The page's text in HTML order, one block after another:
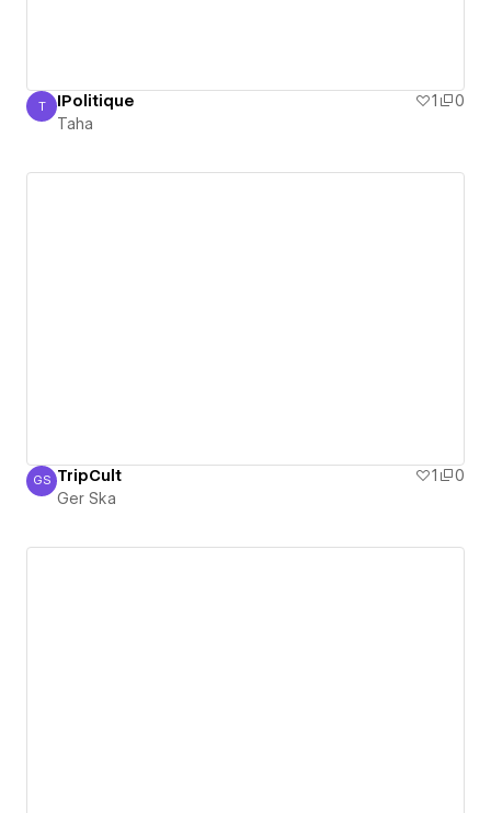
Taha
T IPolitique 1
0
Taha
Ger Ska
GS TripCult 1
0
Ger Ska